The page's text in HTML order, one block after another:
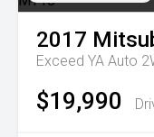
2017
Exceed YA Auto
$19,990